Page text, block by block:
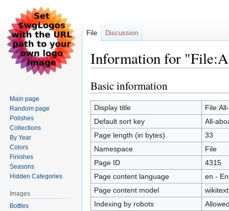
Information for
Jump
to
navigation
Jump
to
search
Basic information
Display title
Default sort key
All-
Page length (in bytes)
33
Namespace
File
Page ID
4315
Page content language
en -
Page content model
wikitext
Indexing by robots
File Discussion
Main page
Random page
Polishes
Collections
By Year
Colors
Finishes
Seasons
Hidden Categories
Images
Bottles